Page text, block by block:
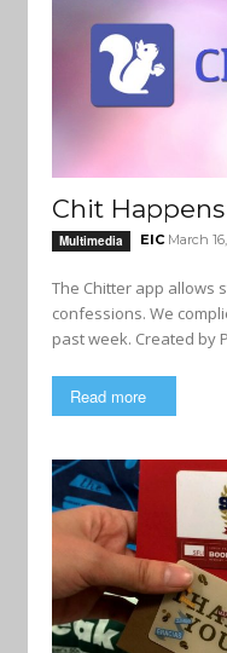
Chit Happens
Multimedia EIC March
The Chitter app allows
confessions. We
past week.
Read more